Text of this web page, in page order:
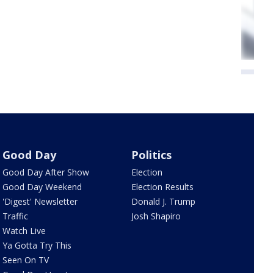
Good Day
Good Day After Show
Good Day Weekend
'Digest' Newsletter
Traffic
Watch Live
Ya Gotta Try This
Seen On TV
Politics
Election
Election Results
Donald J. Trump
Josh Shapiro